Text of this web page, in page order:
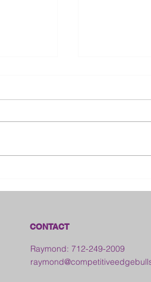
CONTACT
Raymond: 712-249-2009